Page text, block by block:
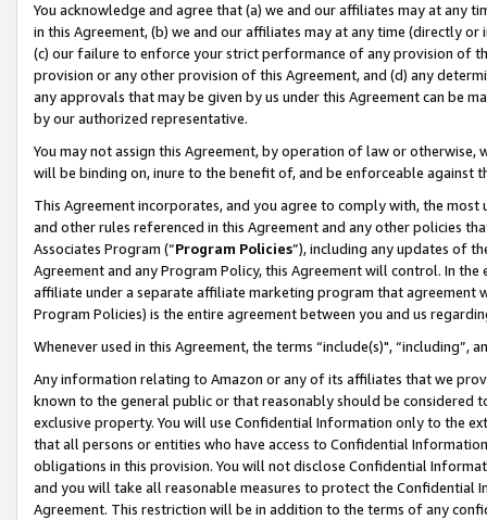
You acknowledge and agree that (a) we and our affiliates may at
in this Agreement, (b) we and our affiliates may at any time (directly
(c) our failure to enforce your strict performance of any provision of
provision or any other provision of this Agreement, and (d) any
any approvals that may be given by us under this Agreement can be
by our authorized representative.
You may not assign this Agreement, by operation of law or
will be binding on, inure to the benefit of, and be enforceable against
This Agreement incorporates, and you agree to comply with, the
and other rules referenced in this Agreement and any other policies
Associates Program (“Program Policies”), including any updates of
Agreement and any Program Policy, this Agreement will control. In
affiliate under a separate affiliate marketing program that agreement
Program Policies) is the entire agreement between you and us
Whenever used in this Agreement, the terms “include(s)",
Any information relating to Amazon or any of its affiliates that we
known to the general public or that reasonably should be considered
exclusive property. You will use Confidential Information only to the
that all persons or entities who have access to Confidential
obligations in this provision. You will not disclose Confidential
and you will take all reasonable measures to protect the Confidential
Agreement. This restriction will be in addition to the terms of any